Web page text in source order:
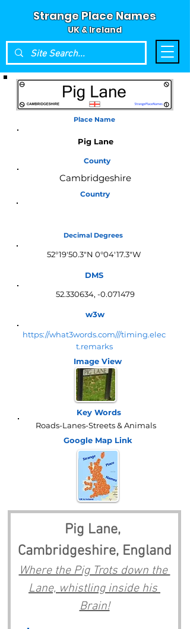
Strange Place Names
UK & Ireland
Place Name
Pig Lane
County
Cambridgeshire
Country
Decimal Degrees
52°19'50.3"N 0°04'17.3"W
DMS
52.330634, -0.071479
w3w
https://what3words.com///timing.elec
t.remarks
Image View
Key Words
Roads-Lanes-Streets & Animals
Google Map Link
Pig Lane,
Cambridgeshire, England
Where the Pig Trots down the
Lane, whistling inside his
Brain!